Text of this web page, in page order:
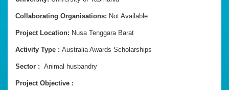
Collaborating Organisations: Not Available
Project Location: Nusa Tenggara Barat
Activity Type : Australia Awards Scholarships
Sector : Animal husbandry
Project Objective :